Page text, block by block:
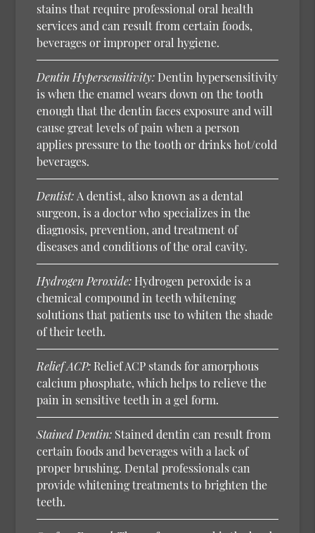
stains that require professional oral health
services and can result from certain foods,
beverages or improper oral hygiene.
Dentin Hypersensitivity: Dentin hypersensitivity
is when the enamel wears down on the tooth
enough that the dentin faces exposure and will
cause great levels of pain when a person
applies pressure to the tooth or drinks hot/cold
beverages.
Dentist: A dentist, also known as a dental
surgeon, is a doctor who specializes in the
diagnosis, prevention, and treatment of
diseases and conditions of the oral cavity.
Hydrogen Peroxide: Hydrogen peroxide is a
chemical compound in teeth whitening
solutions that patients use to whiten the shade
of their teeth.
Relief ACP: Relief ACP stands for amorphous
calcium phosphate, which helps to relieve the
pain in sensitive teeth in a gel form.
Stained Dentin: Stained dentin can result from
certain foods and beverages with a lack of
proper brushing. Dental professionals can
provide whitening treatments to brighten the
teeth.